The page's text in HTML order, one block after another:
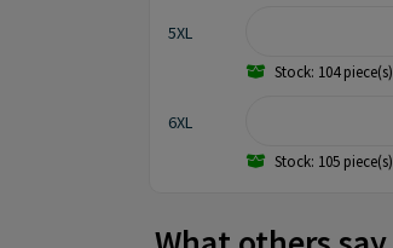
5XL
Stock: 104 piece(s)
6XL
Stock: 105 piece(s)